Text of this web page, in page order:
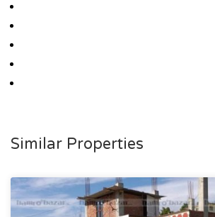
Similar Properties